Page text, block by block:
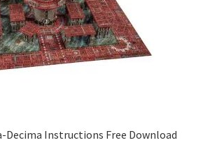
Decima Instructions Free Download